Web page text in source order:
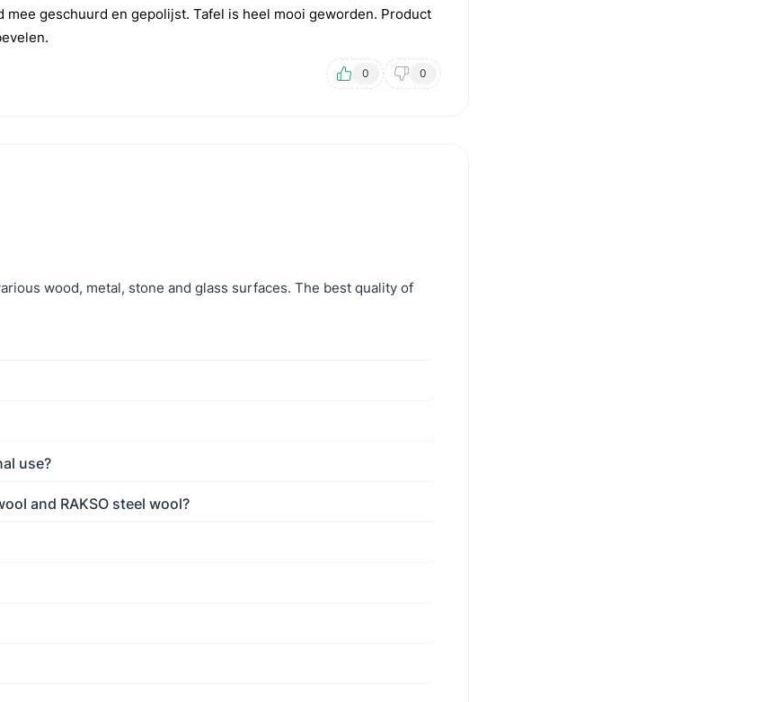
geschuurd en gepolijst. Tafel is heel mooi geworden. Product
0 0
wood, metal, stone and glass surfaces. The best quality of
use?
and RAKSO steel wool?